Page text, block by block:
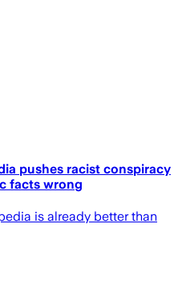
pushes racist conspiracy
facts wrong
is already better than